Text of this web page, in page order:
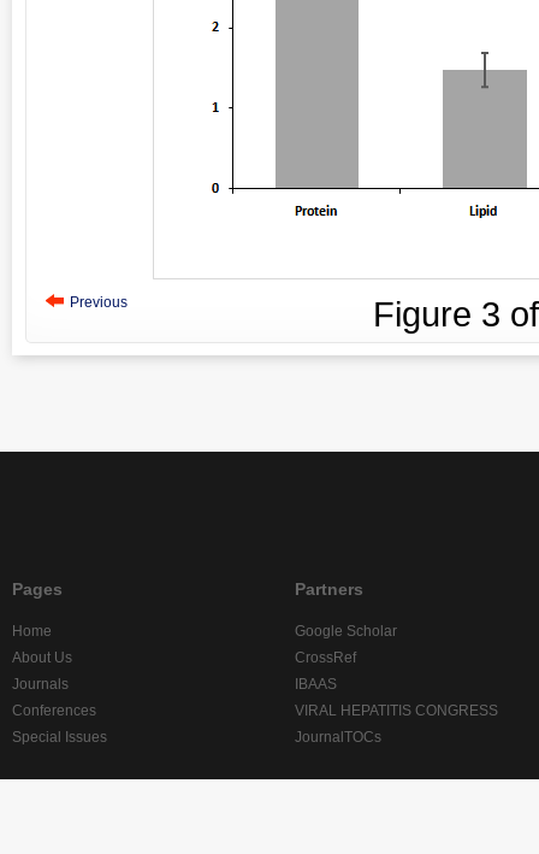
Previous Figure 3
Pages
Home
About Us
Journals
Conferences
Special Issues
Partners
Google Scholar
CrossRef
IBAAS
VIRAL HEPATITIS CONGRESS
JournalTOCs